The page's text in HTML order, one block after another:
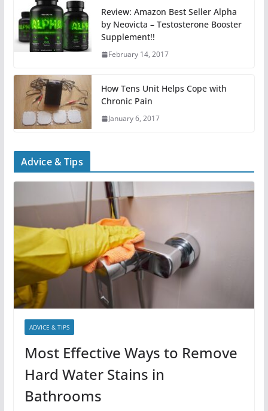
Review: Amazon Best Seller Alpha
by Neovicta – Testosterone Booster
Supplement!!
February 14, 2017
How Tens Unit Helps Cope with
Chronic Pain
January 6, 2017
Advice & Tips
ADVICE & TIPS
Most Effective Ways to Remove
Hard Water Stains in
Bathrooms